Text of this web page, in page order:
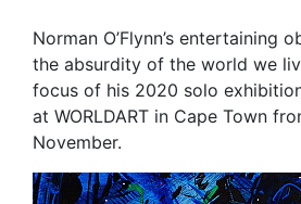
Norman O’Flynn’s entertaining
the absurdity of the world we
focus of his 2020 solo
at WORLDART in Cape Town
November.